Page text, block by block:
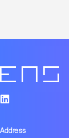
Address